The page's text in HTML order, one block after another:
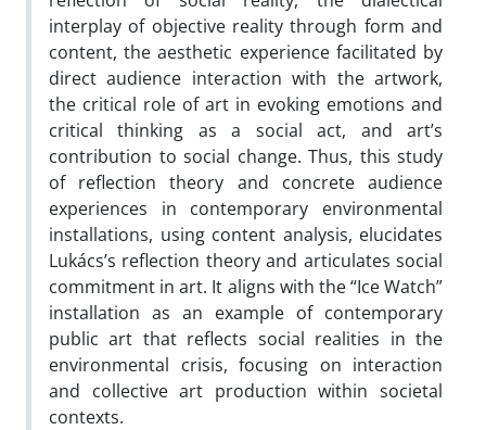
interplay of objective reality through form and
content, the aesthetic experience facilitated by
direct audience interaction with the artwork,
the critical role of art in evoking emotions and
critical thinking as a social act, and art’s
contribution to social change. Thus, this study
of reflection theory and concrete audience
experiences in contemporary environmental
installations, using content analysis, elucidates
Lukács’s reflection theory and articulates social
commitment in art. It aligns with the “Ice Watch”
installation as an example of contemporary
public art that reflects social realities in the
environmental crisis, focusing on interaction
and collective art production within societal
contexts.